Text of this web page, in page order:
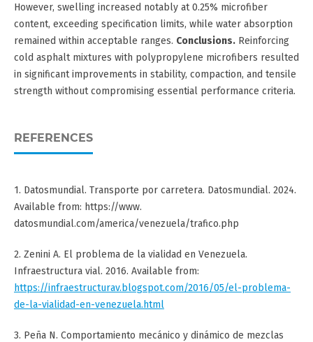
However, swelling increased notably at 0.25% microfiber
content, exceeding specification limits, while water absorption
remained within acceptable ranges. Conclusions.Reinforcing
cold asphalt mixtures with polypropylene microfibers resulted
in significant improvements in stability, compaction, and tensile
strength without compromising essential performance criteria.
REFERENCES
1. Datosmundial. Transporte por carretera. Datosmundial. 2024.
Available from: https://www.
datosmundial.com/america/venezuela/trafico.php
2. Zenini A. El problema de la vialidad en Venezuela.
Infraestructura vial. 2016. Available from:
https://infraestructurav.blogspot.com/2016/05/el-problema-
de-la-vialidad-en-venezuela.html
3. Peña N. Comportamiento mecánico y dinámico de mezclas